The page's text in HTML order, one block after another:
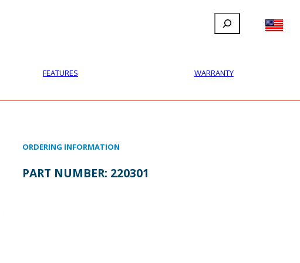
FILLAUER FACEBOOK
INSTAGRAM
LINKEDIN
YOUTUBE
Search
FEATURES WARRANTY
ORDERING INFORMATION
PART NUMBER: 220301